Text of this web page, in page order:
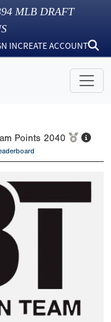
MLB DRAFT
INCREATE ACCOUNT
Points 2040